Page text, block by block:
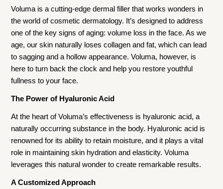
Voluma is a cutting-edge dermal filler that works wonders in
the world of cosmetic dermatology. It’s designed to address
one of the key signs of aging: volume loss in the face. As we
age, our skin naturally loses collagen and fat, which can lead
to sagging and a hollow appearance. Voluma, however, is
here to turn back the clock and help you restore youthful
fullness to your face.
The Power of Hyaluronic Acid
At the heart of Voluma’s effectiveness is hyaluronic acid, a
naturally occurring substance in the body. Hyaluronic acid is
renowned for its ability to retain moisture, and it plays a vital
role in maintaining skin hydration and elasticity. Voluma
leverages this natural wonder to create remarkable results.
A Customized Approach